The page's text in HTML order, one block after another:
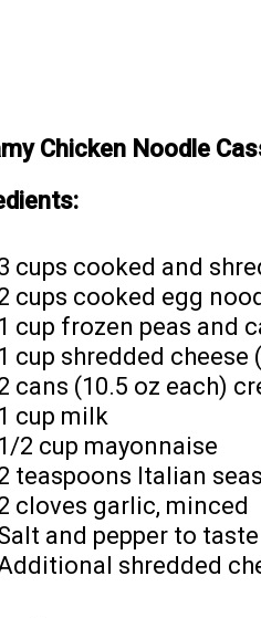
Chicken Noodle
cups cooked and
cups cooked egg
1 cup frozen peas and
1 cup shredded
cans (10.5 oz each)
1 cup milk
1/2 cup mayonnaise
teaspoons Italian
cloves garlic, minced
and pepper to taste
shredded